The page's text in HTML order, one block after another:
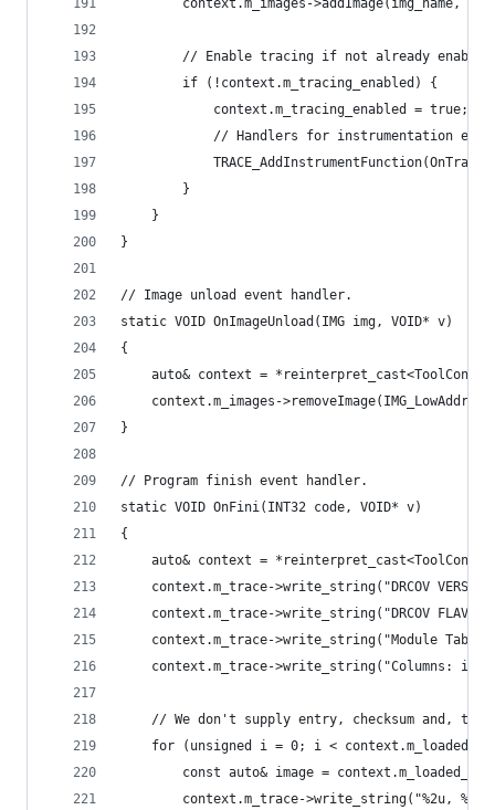
context.m_images->addImage(img_name,
// Enable tracing if not already
        if (!context.m_tracing_enabled) {
            context.m_tracing_enabled = true;
// Handlers for instrumentation
TRACE_AddInstrumentFunction(OnTrace,
        }
    }
}
// Image unload event handler.
static VOID OnImageUnload(IMG img, VOID* v)
{
auto& context =
context.m_images-
}
// Program finish event handler.
static VOID OnFini(INT32 code, VOID* v)
{
auto& context =
context.m_trace->write_string("DRCOV
context.m_trace->write_string("DRCOV
context.m_trace->write_string("Module
context.m_trace->write_string("Columns:
// We don't supply entry, checksum and,
for (unsigned i = 0; i <
const auto& image =
context.m_trace->write_string("%2u,